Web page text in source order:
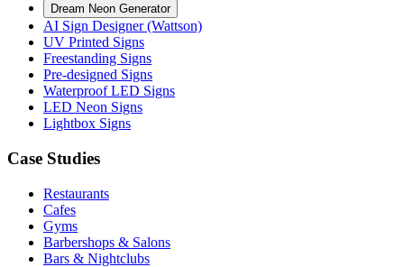
Dream Neon Generator
AI Sign Designer (Wattson)
UV Printed Signs
Freestanding Signs
Pre-designed Signs
Waterproof LED Signs
LED Neon Signs
Lightbox Signs
Case Studies
Restaurants
Cafes
Gyms
Barbershops & Salons
Bars & Nightclubs